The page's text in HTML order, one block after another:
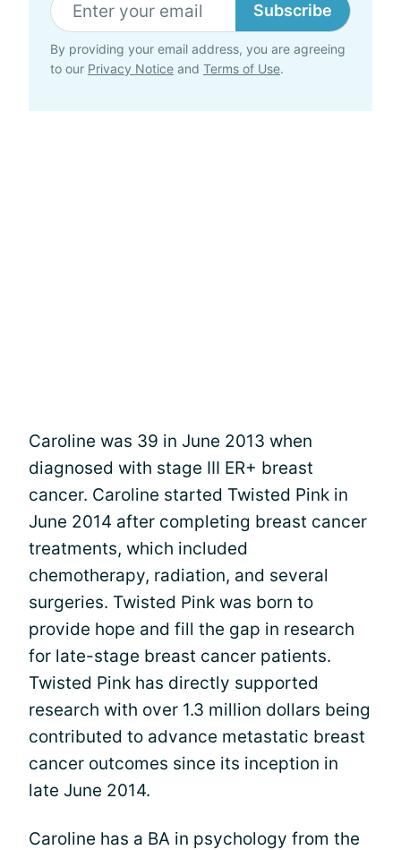
Subscribe
By providing your email address, you are agreeing
to our Privacy Notice and Terms of Use.
Caroline was 39 in June 2013 when
diagnosed with stage III ER+ breast
cancer. Caroline started Twisted Pink in
June 2014 after completing breast cancer
treatments, which included
chemotherapy, radiation, and several
surgeries. Twisted Pink was born to
provide hope and fill the gap in research
for late-stage breast cancer patients.
Twisted Pink has directly supported
research with over 1.3 million dollars being
contributed to advance metastatic breast
cancer outcomes since its inception in
late June 2014.
Caroline has a BA in psychology from the